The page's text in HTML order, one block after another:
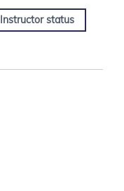
Instructor status